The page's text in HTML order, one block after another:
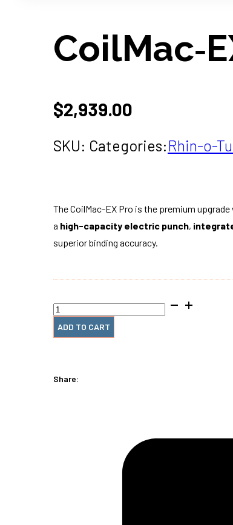
$2,939.00
SKU: Categories:Rhin-o-
The CoilMac-EX Pro is the premium
a high-capacity electric punch,
superior binding accuracy.
CoilMac‑EX Pro
quantity
ADD TO CART
Share: